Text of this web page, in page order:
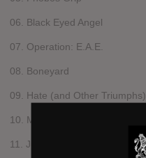
06. Black Eyed Angel
07. Operation: E.A.E.
08. Boneyard
09. Hate (and Other Triumphs)
10. Mercy (Bonus Track)
11. Judgment (Bonus Track)